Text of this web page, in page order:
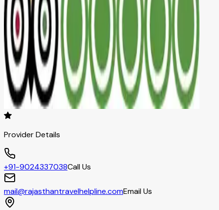
Provider Details
+91-9024337038Call Us
mail@rajasthantravelhelpline.comEmail Us